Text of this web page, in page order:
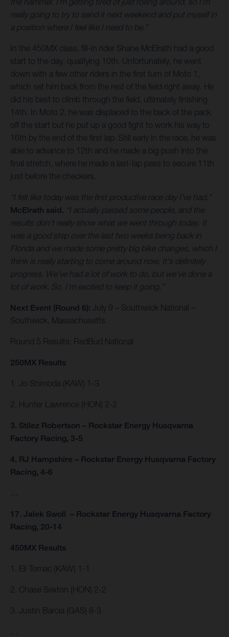
really going to try to send it next weekend and put myself in
a position where I feel like I need to be.”
In the 450MX class, fill-in rider Shane McElrath had a good
start to the day, qualifying 10th. Unfortunately, he went
down with a few other riders in the first turn of Moto 1,
which set him back from the rest of the field right away. He
did his best to climb through the field, ultimately finishing
14th. In Moto 2, he was displaced to the back of the pack
off the start but he put up a good fight to work his way to
16th by the end of the first lap. Still early in the race, he was
able to advance to 12th and he made a big push into the
final stretch, where he made a last-lap pass to secure 11th
just before the checkers.
“I felt like today was the first productive race day I've had,”
McElrath said. “I actually passed some people, and the
results don't really show what we went through today. It
was a good step over the last two weeks being back in
Florida and we made some pretty big bike changes, which I
think is really starting to come around now. It's definitely
progress. We've had a lot of work to do, but we've done a
lot of work. So, I'm excited to keep it going.”
Next Event (Round 6): July 9 – Southwick National –
Southwick, Massachusetts
Round 5 Results: RedBud National
250MX Results
1. Jo Shimoda (KAW) 1-3
2. Hunter Lawrence (HON) 2-2
3. Stilez Robertson – Rockstar Energy Husqvarna
Factory Racing, 3-5
4. RJ Hampshire – Rockstar Energy Husqvarna Factory
Racing, 4-6
17. Jalek Swoll – Rockstar Energy Husqvarna Factory
Racing, 20-14
450MX Results
1. Eli Tomac (KAW) 1-1
2. Chase Sexton (HON) 2-2
3. Justin Barcia (GAS) 8-3